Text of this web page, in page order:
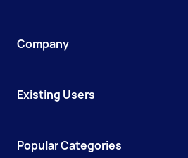
Company
Existing Users
Popular Categories